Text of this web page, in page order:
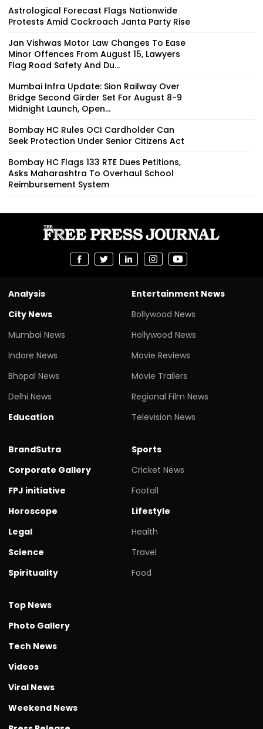
Astrological Forecast Flags Nationwide
Protests Amid Cockroach Janta Party Rise
Jan Vishwas Motor Law Changes To Ease
Minor Offences From August 15, Lawyers
Flag Road Safety And Du...
Mumbai Infra Update: Sion Railway Over
Bridge Second Girder Set For August 8-9
Midnight Launch, Open...
Bombay HC Rules OCI Cardholder Can
Seek Protection Under Senior Citizens Act
Bombay HC Flags 133 RTE Dues Petitions,
Asks Maharashtra To Overhaul School
Reimbursement System
Analysis
City News
Mumbai News
Indore News
Bhopal News
Delhi News
Education
Entertainment News
Bollywood News
Hollywood News
Movie Reviews
Movie Trailers
Regional Film News
Television News
BrandSutra
Corporate Gallery
FPJ initiative
Horoscope
Legal
Science
Spirituality
Sports
Cricket News
Footall
Lifestyle
Health
Travel
Food
Top News
Photo Gallery
Tech News
Videos
Viral News
Weekend News